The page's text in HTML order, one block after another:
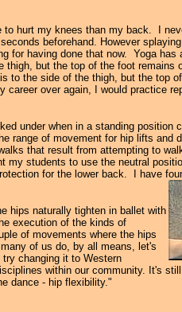
to hurt my knees than my back. I
beforehand. However
for having done that now. Yoga
but the top of the foot remains
to the side of the thigh, but the top
over again, I would practice
under when in a standing
range of movement for hip lifts and
that result from attempting to
my students to use the neutral
for the lower back. I have
hips naturally tighten in ballet with
execution of the kinds of
of movements where the hips
of us do, by all means, let's
changing it to Western
within our community. It's
dance - hip flexibility."